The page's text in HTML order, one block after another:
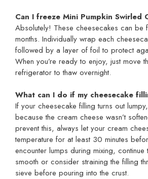
Can I freeze Mini Pumpkin Swirled
Absolutely! These cheesecakes can
months. Individually wrap each
followed by a layer of foil to protect
When you’re ready to enjoy, just move
refrigerator to thaw overnight.
What can I do if my cheesecake
If your cheesecake filling turns out
because the cream cheese wasn’t
prevent this, always let your cream
temperature for at least 30 minutes
encounter lumps during mixing, continue
smooth or consider straining the filling
sieve before pouring into the crust.